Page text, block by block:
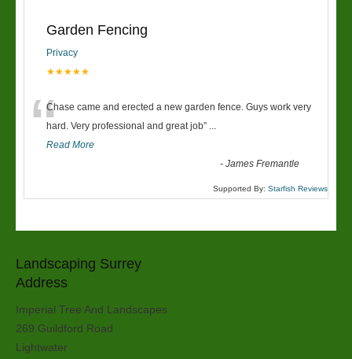
Garden Fencing
Privacy
★★★★★
“Chase came and erected a new garden fence. Guys work very
hard. Very professional and great job” ...
Read More
-James Fremantle
Supported By: Starfish Reviews
Landscaping Surrey
Address
Imperial Tree And Landscapes
269 Guildford Road
Lightwater